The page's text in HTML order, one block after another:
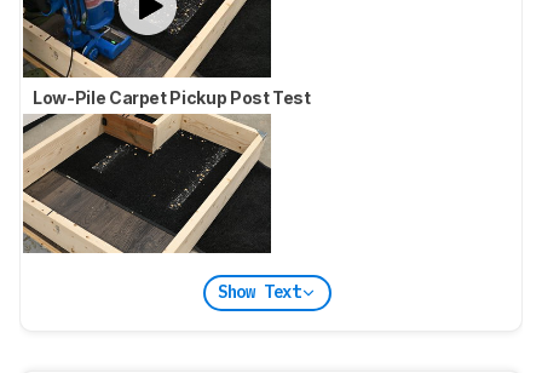
Low-Pile Carpet Pickup Post Test
Show Text